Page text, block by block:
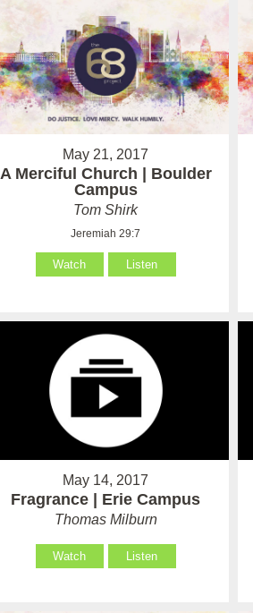
May 21, 2017
A Merciful Church | Boulder
Campus
Tom Shirk
Jeremiah 29:7
Watch Listen
May 14, 2017
Fragrance | Erie Campus
Thomas Milburn
Watch Listen